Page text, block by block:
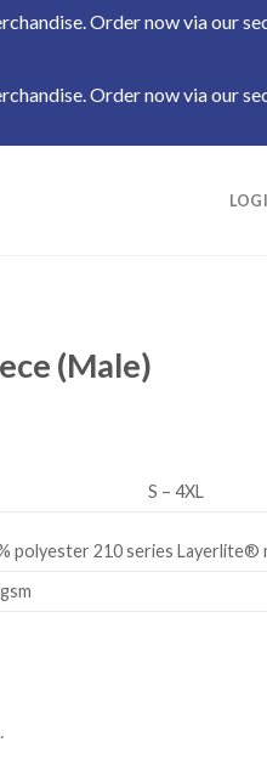
Order now via our
Order now via our
(Male)
S – 4XL
polyester 210 series Layerlite®